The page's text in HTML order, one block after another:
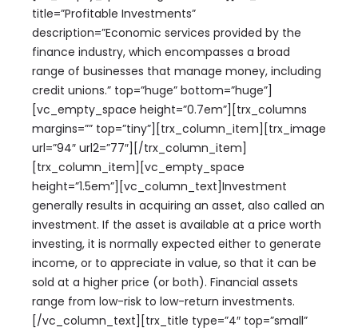
title=”Profitable Investments”
description=”Economic services provided by the
finance industry, which encompasses a broad
range of businesses that manage money, including
credit unions.” top=”huge” bottom=”huge”]
[vc_empty_space height=”0.7em”][trx_columns
margins=”” top=”tiny”][trx_column_item][trx_image
url=”94″ url2=”77″][/trx_column_item]
[trx_column_item][vc_empty_space
height=”1.5em”][vc_column_text]Investment
generally results in acquiring an asset, also called an
investment. If the asset is available at a price worth
investing, it is normally expected either to generate
income, or to appreciate in value, so that it can be
sold at a higher price (or both). Financial assets
range from low-risk to low-return investments.
[/vc_column_text][trx_title type=”4″ top=”small”